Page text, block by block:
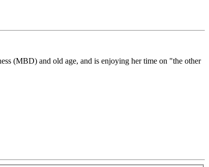
(MBD) and old age, and is enjoying her time on "the other